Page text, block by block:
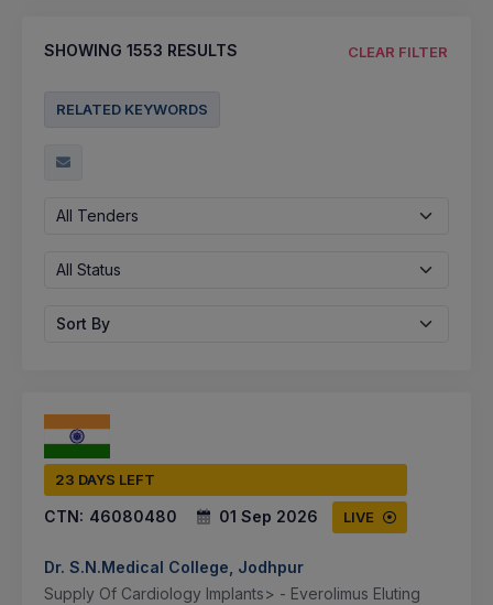
SHOWING 1553 RESULTS CLEAR FILTER
RELATED KEYWORDS
All Tenders
All Status
Sort By
23 DAYS LEFT
CTN: 46080480 01 Sep 2026 LIVE
Dr. S.N.Medical College, Jodhpur
Supply Of Cardiology Implants> - Everolimus Eluting